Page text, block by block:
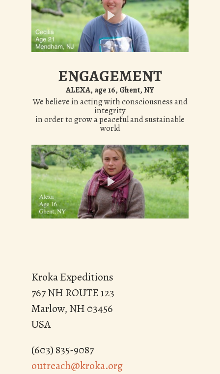
ENGAGEMENT
ALEXA, age 16, Ghent, NY
We believe in acting with consciousness and
integrity
in order to grow a peaceful and sustainable
world
Kroka Expeditions
767 NH ROUTE 123
Marlow, NH 03456
USA
(603) 835-9087
outreach@kroka.org